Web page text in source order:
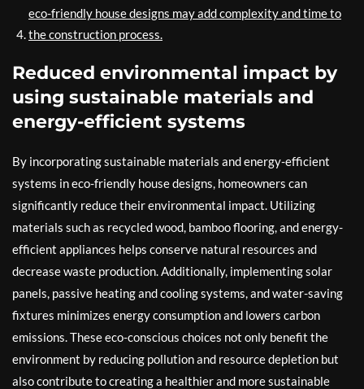
eco-friendly house designs may add complexity and time to
the construction process.
Reduced environmental impact by
using sustainable materials and
energy-efficient systems
By incorporating sustainable materials and energy-efficient
systems in eco-friendly house designs, homeowners can
significantly reduce their environmental impact. Utilizing
materials such as recycled wood, bamboo flooring, and energy-
efficient appliances helps conserve natural resources and
decrease waste production. Additionally, implementing solar
panels, passive heating and cooling systems, and water-saving
fixtures minimizes energy consumption and lowers carbon
emissions. These eco-conscious choices not only benefit the
environment by reducing pollution and resource depletion but
also contribute to creating a healthier and more sustainable